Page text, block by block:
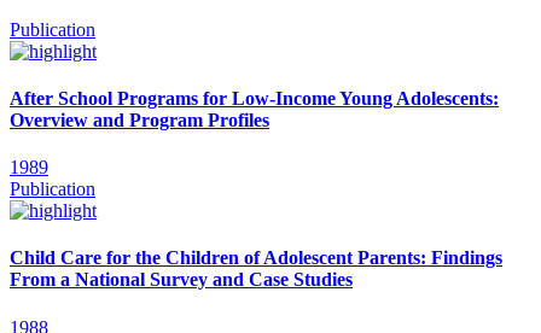
Publication
After School Programs for Low-Income Young Adolescents:
Overview and Program Profiles
1989
Publication
Child Care for the Children of Adolescent Parents: Findings
From a National Survey and Case Studies
1988